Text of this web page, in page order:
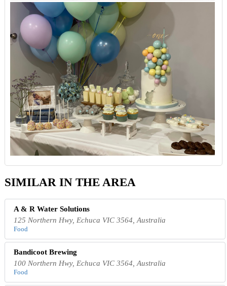
SIMILAR IN THE AREA
A & R Water Solutions
125 Northern Hwy, Echuca VIC 3564, Australia
Food
Bandicoot Brewing
100 Northern Hwy, Echuca VIC 3564, Australia
Food